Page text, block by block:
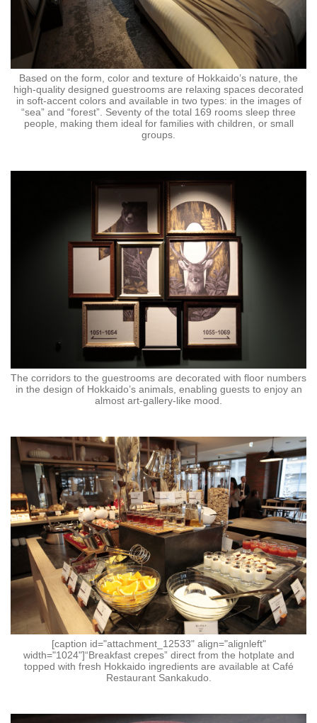
Based on the form, color and texture of Hokkaido’s nature, the
high-quality designed guestrooms are relaxing spaces decorated
in soft-accent colors and available in two types: in the images of
“sea” and “forest”. Seventy of the total 169 rooms sleep three
people, making them ideal for families with children, or small
groups.
The corridors to the guestrooms are decorated with floor numbers
in the design of Hokkaido’s animals, enabling guests to enjoy an
almost art-gallery-like mood.
[caption id="attachment_12533" align="alignleft"
width="1024"]“Breakfast crepes” direct from the hotplate and
topped with fresh Hokkaido ingredients are available at Café
Restaurant Sankakudo.